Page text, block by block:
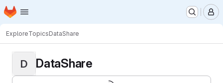
Skip to main content
Homepage
ExploreTopicsDataShare
D DataShare